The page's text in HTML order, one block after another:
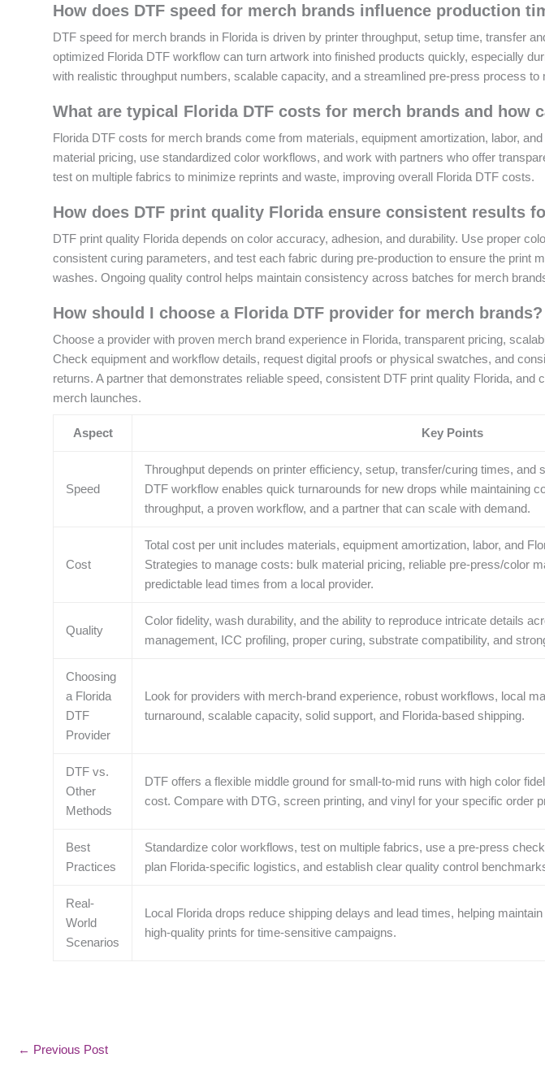
How does DTF speed for merch brands influence production
DTF speed for merch brands in Florida is driven by printer throughput, setup time, transfer
optimized Florida DTF workflow can turn artwork into finished products quickly, especially
with realistic throughput numbers, scalable capacity, and a streamlined pre-press process to
What are typical Florida DTF costs for merch brands and how
Florida DTF costs for merch brands come from materials, equipment amortization, labor,
material pricing, use standardized color workflows, and work with partners who offer
test on multiple fabrics to minimize reprints and waste, improving overall Florida DTF costs.
How does DTF print quality Florida ensure consistent results
DTF print quality Florida depends on color accuracy, adhesion, and durability. Use proper
consistent curing parameters, and test each fabric during pre-production to ensure the print
washes. Ongoing quality control helps maintain consistency across batches for merch
How should I choose a Florida DTF provider for merch brands?
Choose a provider with proven merch brand experience in Florida, transparent pricing,
Check equipment and workflow details, request digital proofs or physical swatches, and
returns. A partner that demonstrates reliable speed, consistent DTF print quality Florida, and
merch launches.
Aspect Key Points
Speed
Throughput depends on printer efficiency, setup, transfer/curing times, and
DTF workflow enables quick turnarounds for new drops while maintaining
throughput, a proven workflow, and a partner that can scale with demand.
Cost
Total cost per unit includes materials, equipment amortization, labor, and
Strategies to manage costs: bulk material pricing, reliable pre‑press/color
predictable lead times from a local provider.
Quality
Color fidelity, wash durability, and the ability to reproduce intricate details
management, ICC profiling, proper curing, substrate compatibility, and
Choosing
a Florida
DTF
Provider
Look for providers with merch-brand experience, robust workflows, local
turnaround, scalable capacity, solid support, and Florida-based shipping.
DTF vs.
Other
Methods
DTF offers a flexible middle ground for small‑to‑mid runs with high color
cost. Compare with DTG, screen printing, and vinyl for your specific order
Best
Practices
Standardize color workflows, test on multiple fabrics, use a pre‑press
plan Florida-specific logistics, and establish clear quality control
Real-
World
Scenarios
Local Florida drops reduce shipping delays and lead times, helping
high‑quality prints for time‑sensitive campaigns.
← Previous Post